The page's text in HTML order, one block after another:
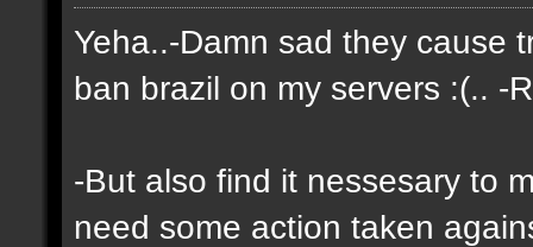
Yeha..-Damn sad they cause
ban brazil on my servers :(.. -
-But also find it nessesary to
need some action taken